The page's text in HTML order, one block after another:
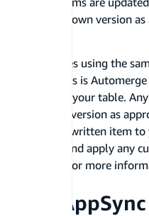
currently known version
updates using the
for clients is
written to your table.
the item version as
the latest written item
function and apply any
the versions. For more
the